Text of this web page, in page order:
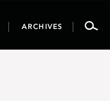
ARCHIVES